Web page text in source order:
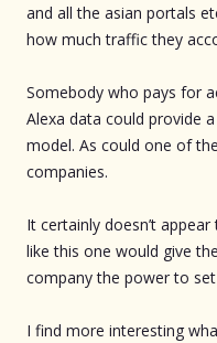
and all the asian portals
how much traffic they
Somebody who pays for
Alexa data could provide
model. As could one of
companies.
It certainly doesn’t
like this one would give
company the power to
I find more interesting